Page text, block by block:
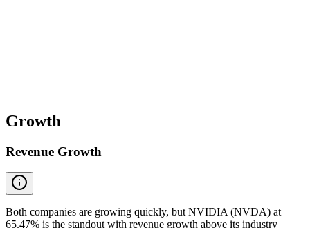
Growth
Revenue Growth
Both companies are growing quickly, but NVIDIA (NVDA) at
65.47% is the standout with revenue growth above its industry